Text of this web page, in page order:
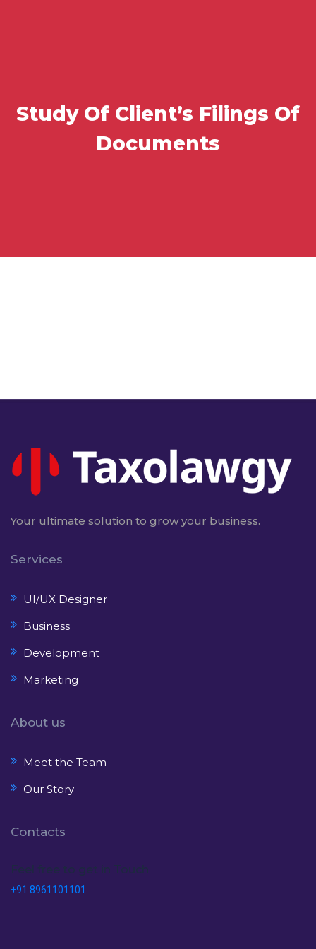
Study Of Client’s Filings Of
Documents
Your ultimate solution to grow your business.
Services
UI/UX Designer
Business
Development
Marketing
About us
Meet the Team
Our Story
Contacts
+91 8961101101